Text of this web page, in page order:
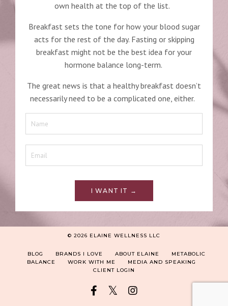
own health at the top of the list.
Breakfast sets the tone for how your blood sugar
acts for the rest of the day. Fasting or skipping
breakfast might not be the best idea for your
hormone balance long-term.
The great news is that a healthy breakfast doesn’t
necessarily need to be a complicated one, either.
I WANT IT →
© 2026 ELAINE WELLNESS LLC
BLOG BRANDS I LOVE ABOUT ELAINE
METABOLIC
BALANCE
WORK WITH ME
MEDIA AND SPEAKING
CLIENT LOGIN